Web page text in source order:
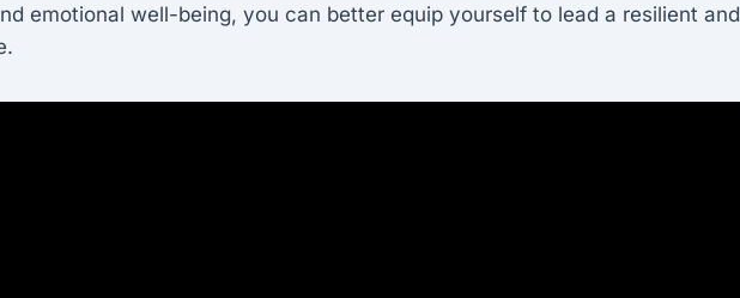
emotional well-being, you can better equip yourself to lead a resilient and